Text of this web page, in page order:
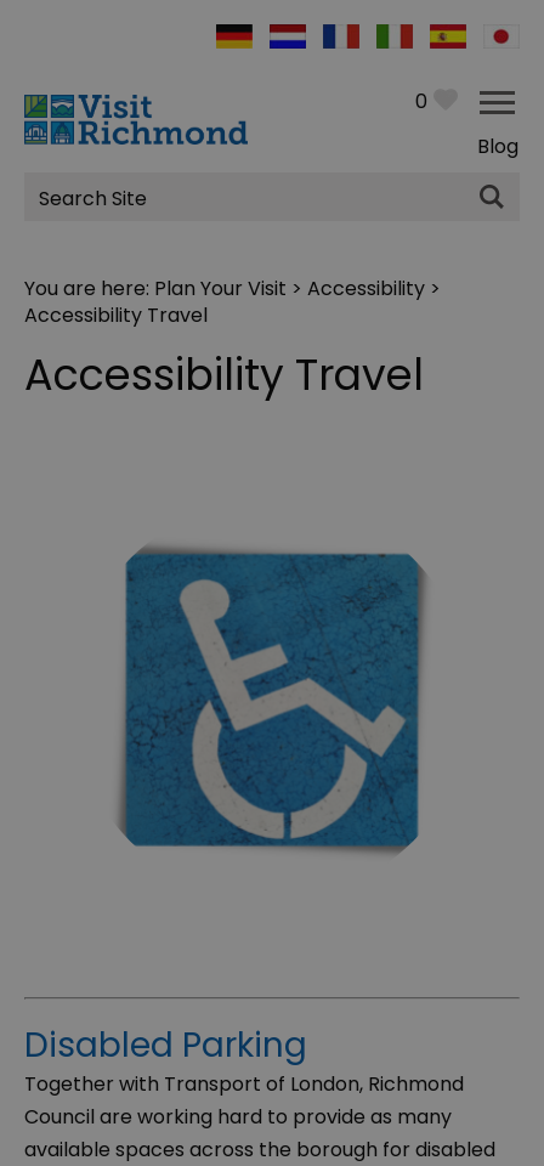
0
Blog
Site
Search
You are here: Plan Your Visit > Accessibility >
Accessibility Travel
Accessibility Travel
Disabled Parking
Together with Transport of London, Richmond
Council are working hard to provide as many
available spaces across the borough for disabled